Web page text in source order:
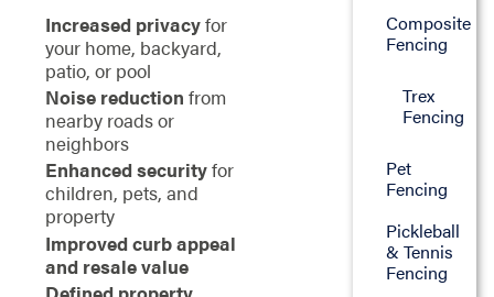
Increased privacyfor
your home, backyard,
patio, or pool
Noise reduction from
nearby roads or
neighbors
Enhanced securityfor
children, pets, and
property
Improved curb appeal
and resale value
Composite
Fencing
Trex
Fencing
Pet
Fencing
Pickleball
& Tennis
Fencing